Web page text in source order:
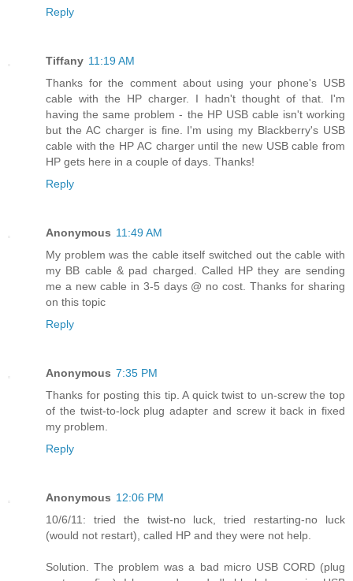
Reply
Tiffany 11:19 AM
Thanks for the comment about using your phone's USB
cable with the HP charger. I hadn't thought of that. I'm
having the same problem - the HP USB cable isn't working
but the AC charger is fine. I'm using my Blackberry's USB
cable with the HP AC charger until the new USB cable from
HP gets here in a couple of days. Thanks!
Reply
Anonymous 11:49 AM
My problem was the cable itself switched out the cable with
my BB cable & pad charged. Called HP they are sending
me a new cable in 3-5 days @ no cost. Thanks for sharing
on this topic
Reply
Anonymous 7:35 PM
Thanks for posting this tip. A quick twist to un-screw the top
of the twist-to-lock plug adapter and screw it back in fixed
my problem.
Reply
Anonymous 12:06 PM
10/6/11: tried the twist-no luck, tried restarting-no luck
(would not restart), called HP and they were not help.
Solution. The problem was a bad micro USB CORD (plug